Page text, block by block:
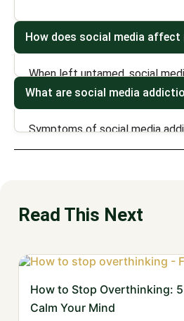
How does social media affect
When left untamed, social
mental through by causing
stress, loneliness, poor self-
What are social media
Symptoms of social media
excessive usage, neglecting
Read This Next
How to Stop Overthinking:
Calm Your Mind